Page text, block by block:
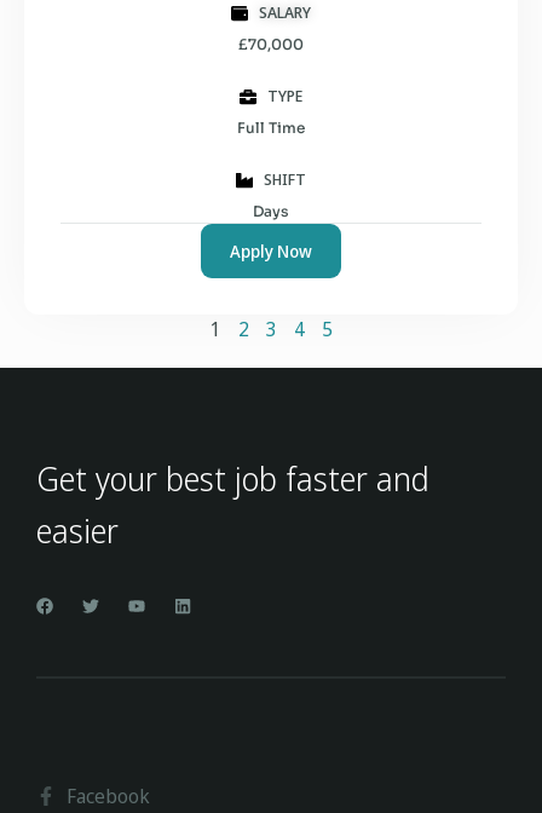
SALARY
£70,000
TYPE
Full Time
SHIFT
Days
Apply Now
1 2 3 4 5
Get your best job faster and
easier
Facebook